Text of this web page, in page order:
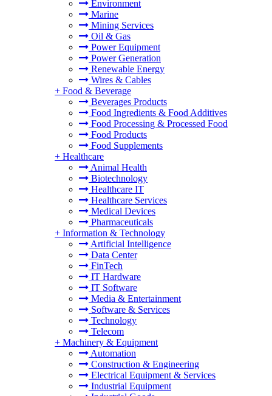
Environment
Marine
Mining Services
Oil & Gas
Power Equipment
Power Generation
Renewable Energy
Wires & Cables
+ Food & Beverage
Beverages Products
Food Ingredients & Food Additives
Food Processing & Processed Food
Food Products
Food Supplements
+ Healthcare
Animal Health
Biotechnology
Healthcare IT
Healthcare Services
Medical Devices
Pharmaceuticals
+ Information & Technology
Artificial Intelligence
Data Center
FinTech
IT Hardware
IT Software
Media & Entertainment
Software & Services
Technology
Telecom
+ Machinery & Equipment
Automation
Construction & Engineering
Electrical Equipment & Services
Industrial Equipment